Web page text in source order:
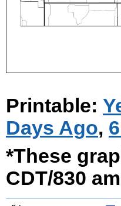
Printable:
Days Ago,
*These
CDT/830